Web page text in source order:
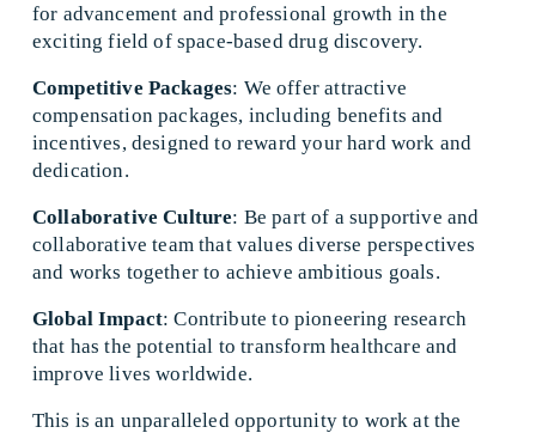
for advancement and professional growth in the
exciting field of space-based drug discovery.
Competitive Packages: We offer attractive
compensation packages, including benefits and
incentives, designed to reward your hard work and
dedication.
Collaborative Culture: Be part of a supportive and
collaborative team that values diverse perspectives
and works together to achieve ambitious goals.
Global Impact: Contribute to pioneering research
that has the potential to transform healthcare and
improve lives worldwide.
This is an unparalleled opportunity to work at the